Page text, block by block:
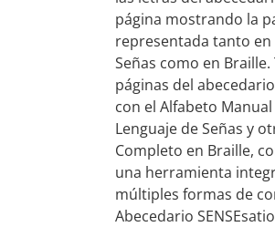
página mostrando la
representada tanto en
Señas como en
páginas del
con el Alfabeto
Lenguaje de Señas y
Completo en Braille,
una herramienta
múltiples formas de
Abecedario